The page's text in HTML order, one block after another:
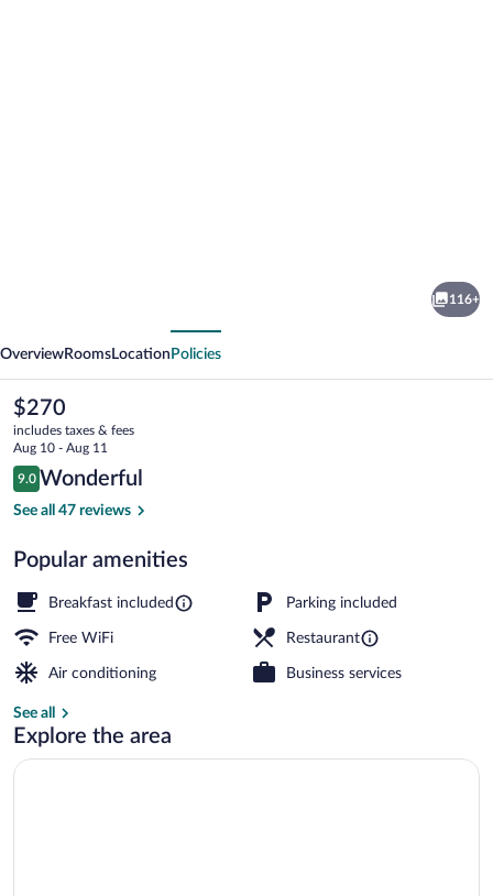
116+
OverviewRooms Location Policies
The
current
price
is
$270
$270
includes taxes & fees
Aug 10 - Aug 11
Reviews
9.0
9.0 out of 10
Wonderful
See all 47 reviews
Popular amenities
Breakfast included Parking included
Free WiFi Restaurant
Air conditioning Business services
See all
Explore the area